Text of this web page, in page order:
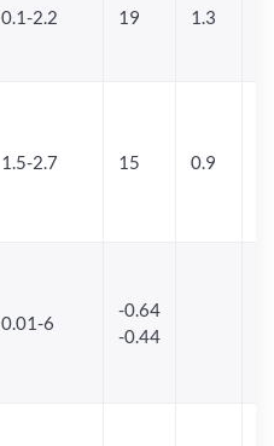
0.1-2.2 19 1.3
1.5-2.7 15 0.9
0.01-6
-0.64
-0.44